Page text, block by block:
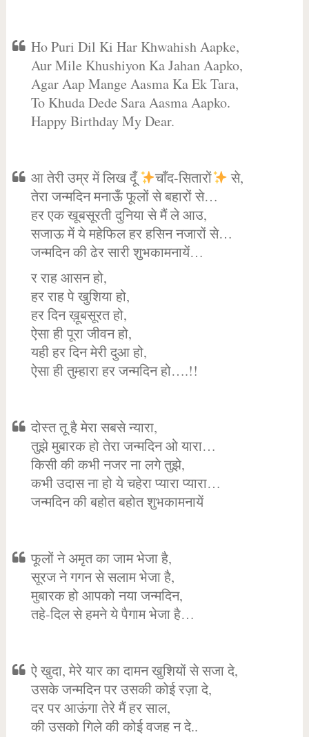
Ho Puri Dil Ki Har Khwahish Aapke,
Aur Mile Khushiyon Ka Jahan Aapko,
Agar Aap Mange Aasma Ka Ek Tara,
To Khuda Dede Sara Aasma Aapko.
Happy Birthday My Dear.
आ तेरी उम्र में लिख दूँ चाँद-सितारों
से,
तेरा जन्मदिन मनाऊँ फूलों से बहारों से…
हर एक खूबसूरती दुनिया से मैं ले आउ,
सजाऊ में ये महेफिल हर हसिन नजारों से…
जन्मदिन की ढेर सारी शुभकामनायें…
र राह आसन हो,
हर राह पे खुशिया हो,
हर दिन ख़ूबसूरत हो,
ऐसा ही पूरा जीवन हो,
यही हर दिन मेरी दुआ हो,
ऐसा ही तुम्हारा हर जन्मदिन हो….!!
दोस्त तू है मेरा सबसे न्यारा,
तुझे मुबारक हो तेरा जन्मदिन ओ यारा…
किसी की कभी नजर ना लगे तुझे,
कभी उदास ना हो ये चहेरा प्यारा प्यारा…
जन्मदिन की बहोत बहोत शुभकामनायें
फूलों ने अमृत का जाम भेजा है,
सूरज ने गगन से सलाम भेजा है,
मुबारक हो आपको नया जन्मदिन,
तहे-दिल से हमने ये पैगाम भेजा है…
ऐ खुदा, मेरे यार का दामन खुशियों से सजा दे,
उसके जन्मदिन पर उसकी कोई रज़ा दे,
दर पर आऊंगा तेरे मैं हर साल,
की उसको गिले की कोई वजह न दे..